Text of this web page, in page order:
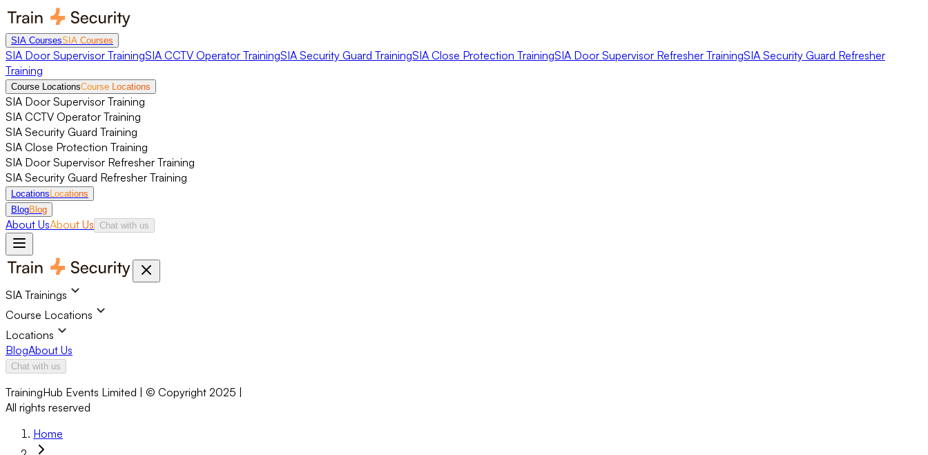
SIA CoursesSIA Courses
SIA Door Supervisor TrainingSIA CCTV Operator TrainingSIA Security Guard TrainingSIA Close Protection TrainingSIA Door Supervisor Refresher TrainingSIA Security Guard Refresher
Training
Course LocationsCourse Locations
SIA Door Supervisor Training
SIA CCTV Operator Training
SIA Security Guard Training
SIA Close Protection Training
SIA Door Supervisor Refresher Training
SIA Security Guard Refresher Training
Locations Locations
BlogBlog
About UsAbout Us Chat with us
SIA Trainings
Course Locations
Locations
BlogAbout Us
Chat with us
TrainingHub Events Limited | © Copyright 2025 |
All rights reserved
Home